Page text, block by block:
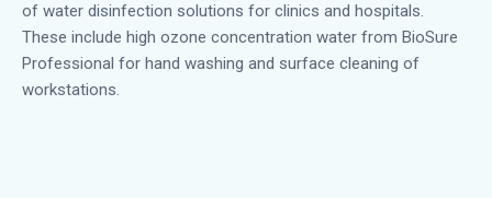
of water disinfection solutions for clinics and hospitals.
These include high ozone concentration water from BioSure
Professional for hand washing and surface cleaning of
workstations.